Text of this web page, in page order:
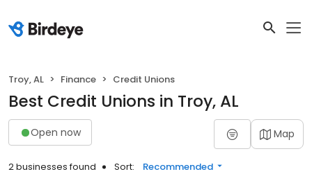
Troy, AL Finance Credit Unions
Best Credit Unions in Troy, AL
Open now Map
2 businesses found Sort: Recommended